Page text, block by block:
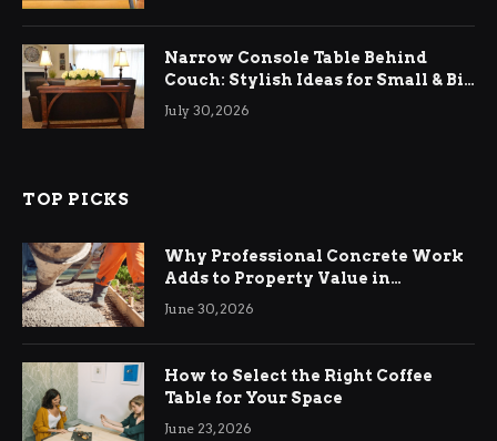
Narrow Console Table Behind
Couch: Stylish Ideas for Small & Big
Living Rooms
July 30, 2026
TOP PICKS
Why Professional Concrete Work
Adds to Property Value in
Ringwood
June 30, 2026
How to Select the Right Coffee
Table for Your Space
June 23, 2026